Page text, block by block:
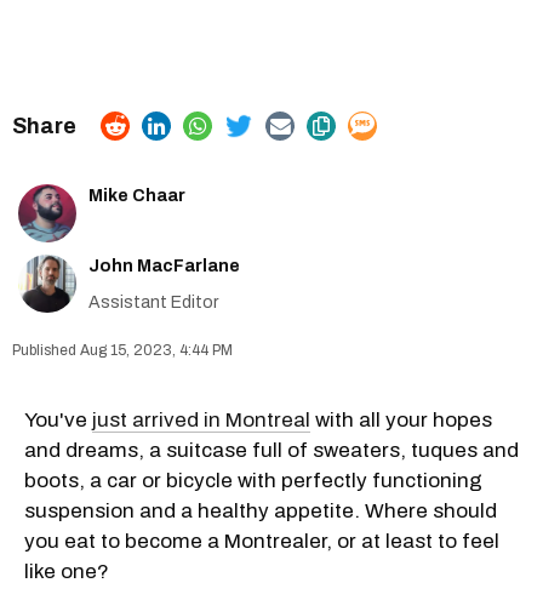
Mike Chaar
John MacFarlane
Assistant Editor
Aug 15, 2023, 4:44 PM
You've just arrived in Montreal with all your hopes
and dreams, a suitcase full of sweaters, tuques and
boots, a car or bicycle with perfectly functioning
suspension and a healthy appetite. Where should
you eat to become a Montrealer, or at least to feel
like one?